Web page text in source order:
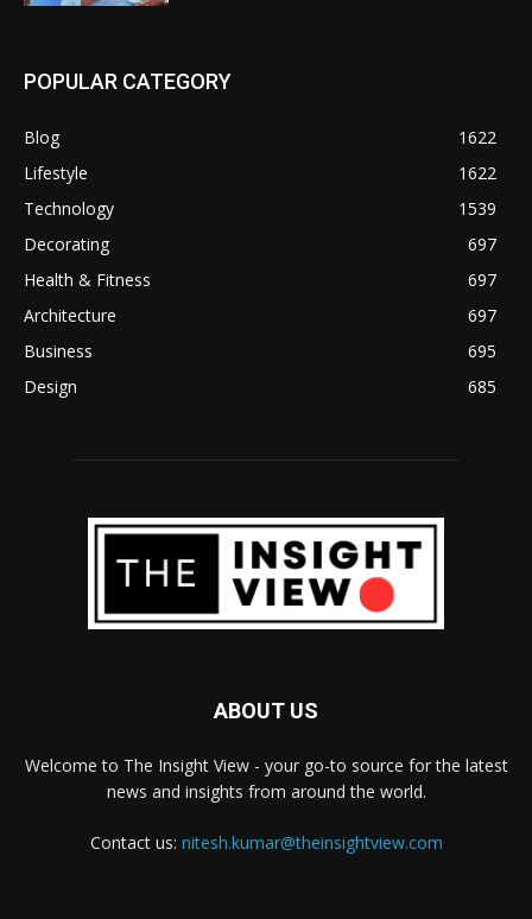
POPULAR CATEGORY
Blog
1622
Lifestyle
1622
Technology
1539
Decorating
697
Health & Fitness
697
Architecture
697
Business
695
Design
685
ABOUT US
Welcome to The Insight View - your go-to source for the latest
news and insights from around the world.
Contact us: nitesh.kumar@theinsightview.com